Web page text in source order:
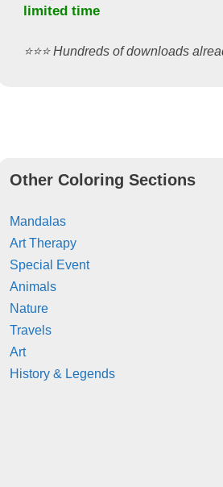
limited time
⭐️⭐️⭐️ Hundreds of downloads
Other Coloring Sections
Mandalas
Art Therapy
Special Event
Animals
Nature
Travels
Art
History & Legends